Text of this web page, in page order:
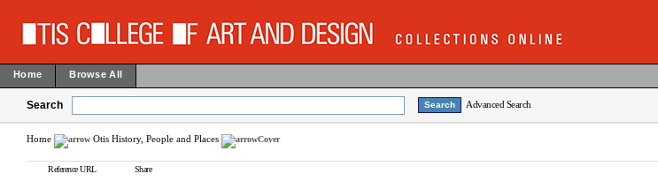
Home Browse All
Search Advanced Search
Home Otis History, People and Places Cover
Reference URL Share